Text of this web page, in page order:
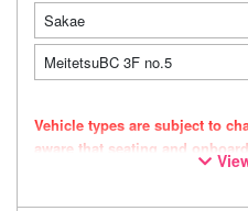
Sakae
MeitetsuBC 3F no.5
Vehicle types are subject to
aware that seating and